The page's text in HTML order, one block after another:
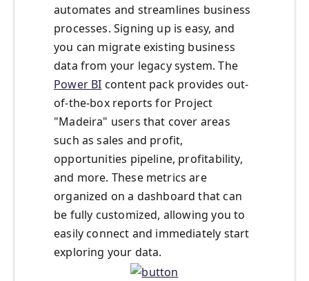
automates and streamlines business
processes. Signing up is easy, and
you can migrate existing business
data from your legacy system. The
Power BI content pack provides out-
of-the-box reports for Project
"Madeira" users that cover areas
such as sales and profit,
opportunities pipeline, profitability,
and more. These metrics are
organized on a dashboard that can
be fully customized, allowing you to
easily connect and immediately start
exploring your data.